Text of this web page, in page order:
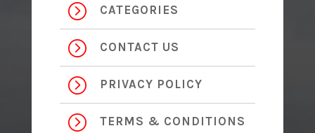
= CATEGORIES
= CONTACT US
= PRIVACY POLICY
= TERMS & CONDITIONS